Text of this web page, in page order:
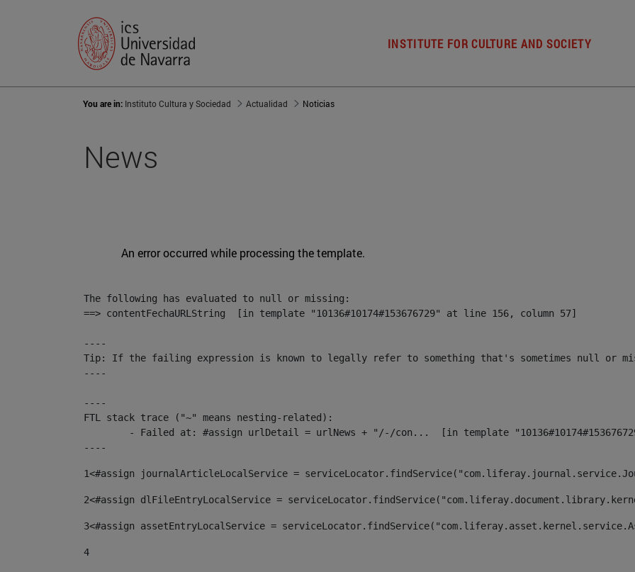
INSTITUTE FOR CULTURE AND SOCIETY
You are in: Instituto Cultura y Sociedad Actualidad Noticias
News
An error occurred while processing the template.
The following has evaluated to null or missing:
==> contentFechaURLString  [in template "10136#10174#153676729" at line 156, column 57]
----
Tip: If the failing expression is known to legally refer to something that's sometimes null or
----
----
FTL stack trace ("~" means nesting-related):
----
1<#assign journalArticleLocalService =
2<#assign dlFileEntryLocalService =
3<#assign assetEntryLocalService =
4